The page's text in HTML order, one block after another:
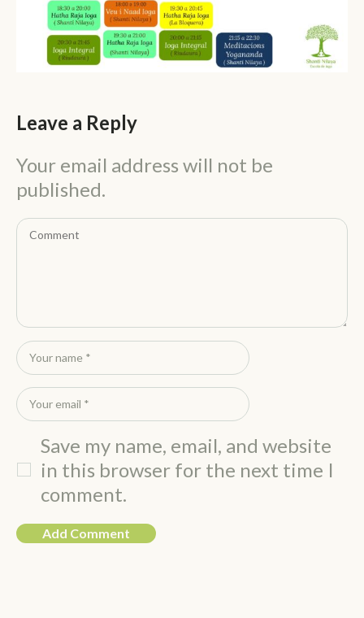
Leave a Reply
Your email address will not be
published.
Save my name, email, and website
in this browser for the next time I
comment.